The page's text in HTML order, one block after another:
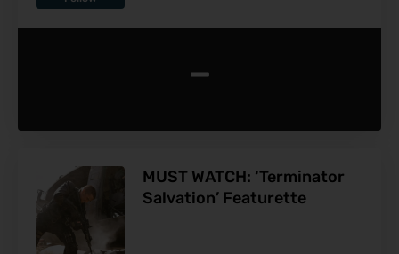
-
MUST WATCH: ‘Terminator
Salvation’ Featurette